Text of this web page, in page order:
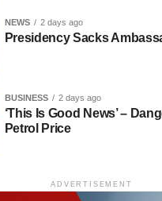
NEWS 2 days ago
Presidency Sacks
BUSINESS 2 days ago
‘This Is Good News’ –
Petrol Price
ADVERTISEMENT